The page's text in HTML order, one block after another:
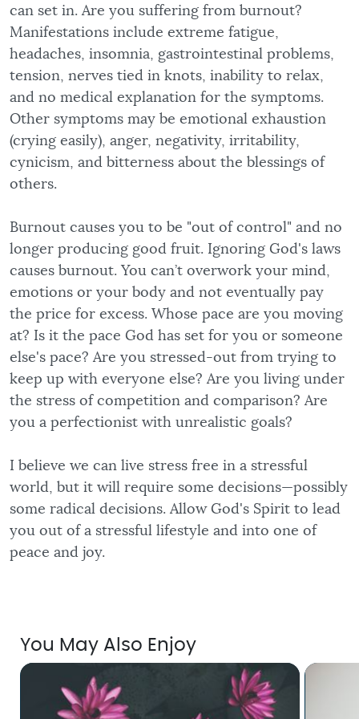
can set in. Are you suffering from burnout?
Manifestations include extreme fatigue,
headaches, insomnia, gastrointestinal problems,
tension, nerves tied in knots, inability to relax,
and no medical explanation for the symptoms.
Other symptoms may be emotional exhaustion
(crying easily), anger, negativity, irritability,
cynicism, and bitterness about the blessings of
others.
Burnout causes you to be "out of control" and no
longer producing good fruit. Ignoring God's laws
causes burnout. You can’t overwork your mind,
emotions or your body and not eventually pay
the price for excess. Whose pace are you moving
at? Is it the pace God has set for you or someone
else's pace? Are you stressed-out from trying to
keep up with everyone else? Are you living under
the stress of competition and comparison? Are
you a perfectionist with unrealistic goals?
I believe we can live stress free in a stressful
world, but it will require some decisions—possibly
some radical decisions. Allow God's Spirit to lead
you out of a stressful lifestyle and into one of
peace and joy.
You May Also Enjoy